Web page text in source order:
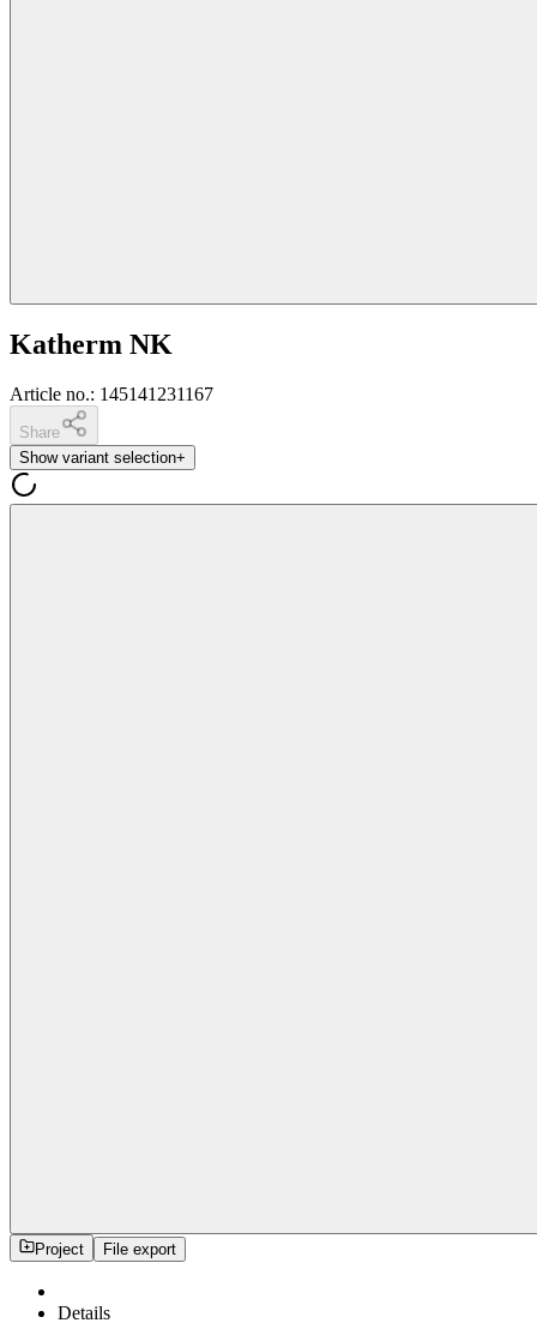
Katherm NK
Article no.: 145141231167
Share
Show variant selection+
Project File export
Details